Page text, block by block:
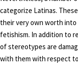
categorize Latinas.
their very own worth
fetishism. In addition to
of stereotypes are
with them with respect